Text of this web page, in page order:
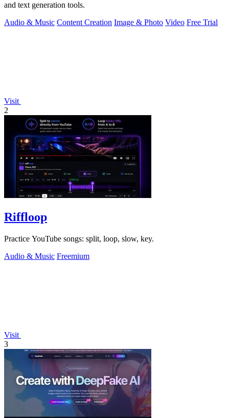
and text generation tools.
Audio & Music Content Creation Image & Photo Video Free Trial
Visit
2
Riffloop
Practice YouTube songs: split, loop, slow, key.
Audio & Music Freemium
Visit
3